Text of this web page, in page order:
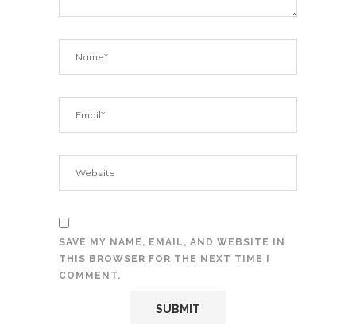
SAVE MY NAME, EMAIL, AND WEBSITE IN
THIS BROWSER FOR THE NEXT TIME I
COMMENT.